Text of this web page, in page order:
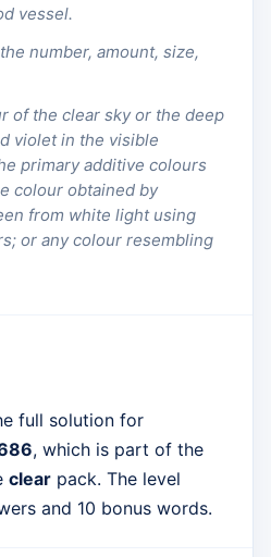
vessel.
number, amount, size,
of the clear sky or the deep
violet in the visible
primary additive colours
colour obtained by
from white light using
or any colour resembling
full solution for
, which is part of the
clear pack. The level
and 10 bonus words.